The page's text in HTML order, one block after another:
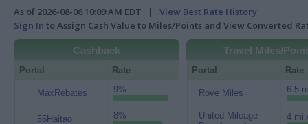
As of 2026-08-06 10:09 AM EDT | View Best Rate History
Sign In to Assign Cash Value to Miles/Points and View Converted
Cashback
Portal Rate
MaxRebates 9%
55Haitao 8%
Travel Miles/
Portal Rate
Rove Miles 6.5
United Mileage
4